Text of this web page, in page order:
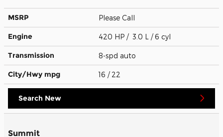
MSRP Please Call
Engine 420 HP / 3.0 L / 6 cyl
Transmission 8-spd auto
City/Hwy mpg 16 / 22
Search New
Summit